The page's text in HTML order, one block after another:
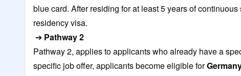
blue card. After residing for at least 5 years of
residency visa.
➔ Pathway 2
Pathway 2, applies to applicants who already have a
specific job offer, applicants become eligible for